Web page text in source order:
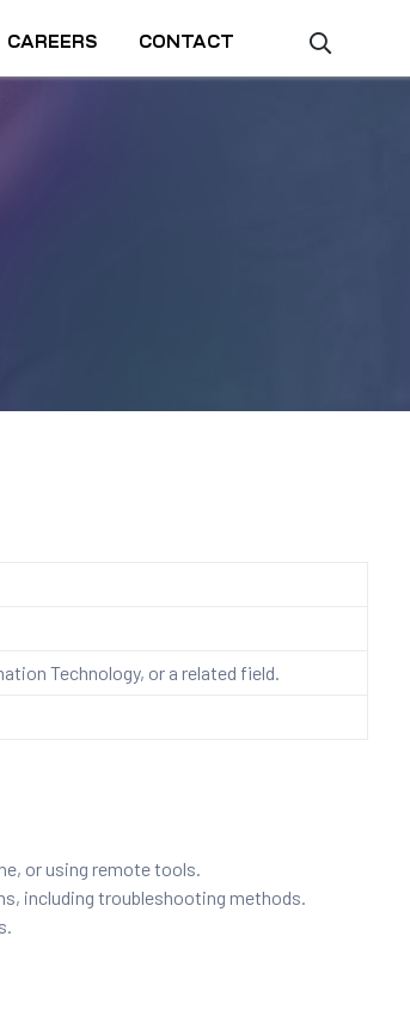
CAREERS CONTACT
Technology, or a related field.
or using remote tools.
including troubleshooting methods.